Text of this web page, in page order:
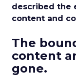
described the
content and
The
content
gone.